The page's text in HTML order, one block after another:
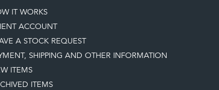
IT WORKS
ACCOUNT
A STOCK REQUEST
SHIPPING AND OTHER INFORMATION
ITEMS
ITEMS